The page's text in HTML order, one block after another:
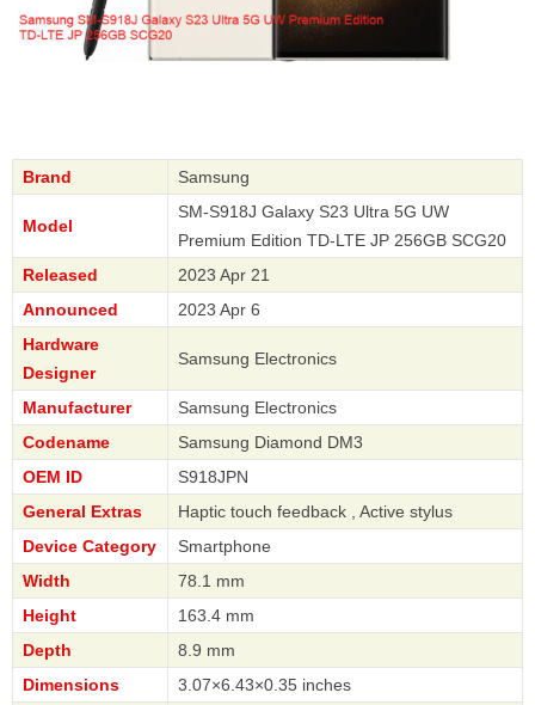
Brand Samsung
Model
SM-S918J Galaxy S23 Ultra 5G UW
Premium Edition TD-LTE JP 256GB SCG20
Released
2023 Apr 21
Announced
2023 Apr 6
Hardware
Designer
Samsung Electronics
Manufacturer
Samsung Electronics
Codename
Samsung Diamond DM3
OEM ID
S918JPN
General Extras
Haptic touch feedback , Active stylus
Device Category
Smartphone
Width
78.1 mm
Height
163.4 mm
Depth
8.9 mm
Dimensions
3.07×6.43×0.35 inches